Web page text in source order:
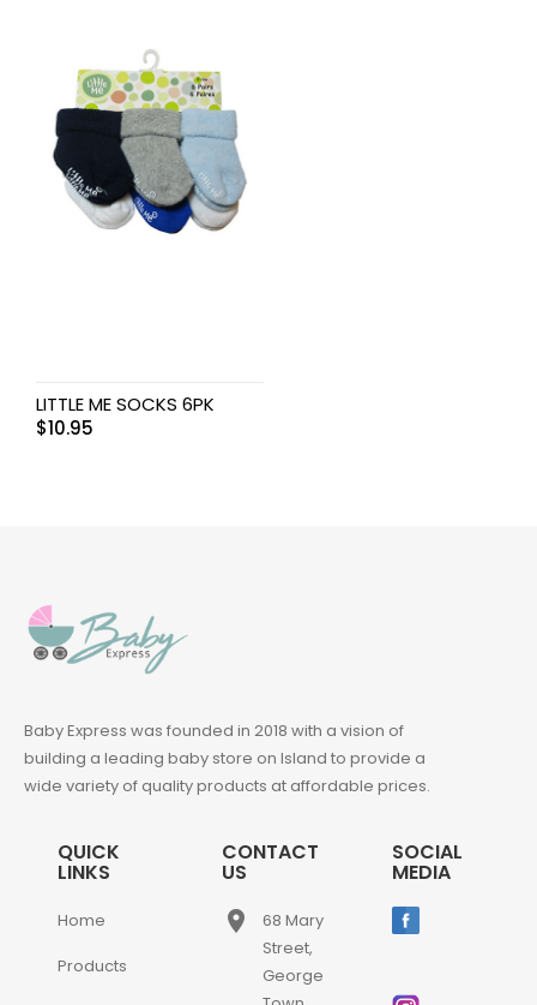
LITTLE ME SOCKS 6PK
$10.95
Baby Express was founded in 2018 with a vision of
building a leading baby store on Island to provide a
wide variety of quality products at affordable prices.
QUICK
LINKS
Home
Products
CONTACT
US
place
68 Mary
Street,
George
SOCIAL
MEDIA